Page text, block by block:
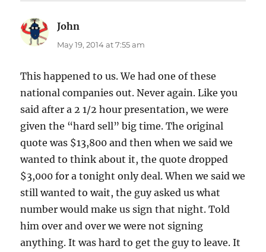
John
May 19, 2014 at 7:55 am
This happened to us. We had one of these
national companies out. Never again. Like you
said after a 2 1/2 hour presentation, we were
given the “hard sell” big time. The original
quote was $13,800 and then when we said we
wanted to think about it, the quote dropped
$3,000 for a tonight only deal. When we said we
still wanted to wait, the guy asked us what
number would make us sign that night. Told
him over and over we were not signing
anything. It was hard to get the guy to leave. It